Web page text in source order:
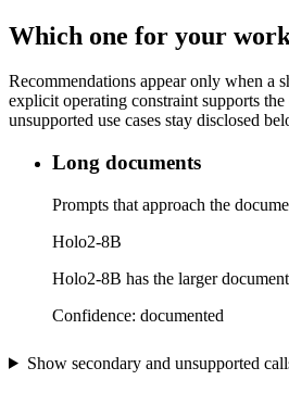
Which one for your
Recommendations appear only when a
explicit operating constraint supports
unsupported use cases stay disclosed
Long documents
Prompts that approach the
Holo2-8B
Holo2-8B has the larger
Confidence: documented
Show secondary and unsupported